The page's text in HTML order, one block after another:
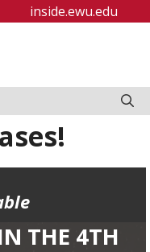
inside.ewu.edu
THE 4TH